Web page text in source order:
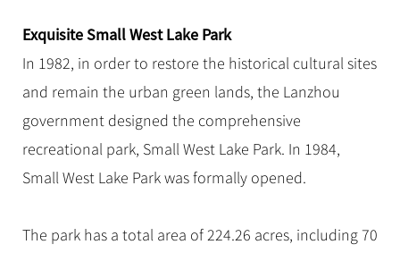
Panda Tours
Trans-Mongolian Train Tours
Ethnic Minorities Tours
Family Tours
More...
All Cities
Food & Drink
Sports & Entertainment
Clothing & Accessories
Architecture
Other
Chinese Ethnic Groups
Chinese Garden
Events in China
Destinations
Festivals & Events
Flights & Trains
Attractions
Gallery & Reviews
Exquisite Small West Lake Park
In 1982, in order to restore the historical cultural sites
and remain the urban green lands, the Lanzhou
government designed the comprehensive
recreational park, Small West Lake Park. In 1984,
Small West Lake Park was formally opened.
The park has a total area of 224.26 acres, including 70